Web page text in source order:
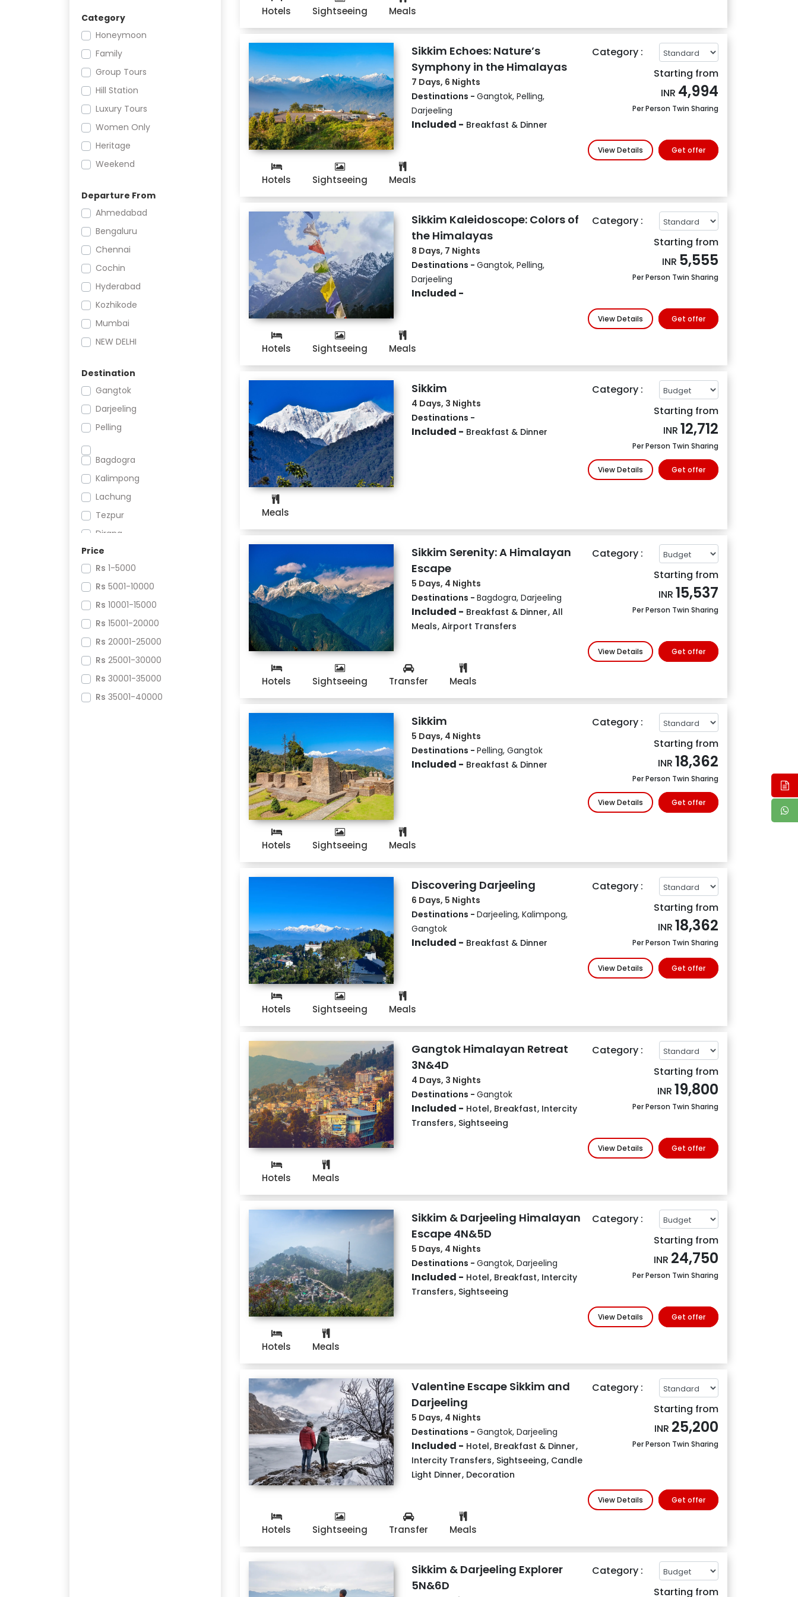
Category
Honeymoon
Family
Group Tours
Hill Station
Luxury Tours
Women Only
Heritage
Weekend
Leisure
Adventure
Religious
Festivals and Events
Romantic
Culture
Departure From
Ahmedabad
Bengaluru
Chennai
Cochin
Hyderabad
Kozhikode
Mumbai
NEW DELHI
Pune
THIRUVANANTHAPURAM
Destination
Gangtok
Darjeeling
Pelling
Bagdogra
Kalimpong
Lachung
Tezpur
Dirang
Tawang
Guwahati
Price
Rs 1-5000
Rs 5001-10000
Rs 10001-15000
Rs 15001-20000
Rs 20001-25000
Rs 25001-30000
Rs 30001-35000
Rs 35001-40000
Hotels Sightseeing Meals
Sikkim Echoes: Nature’s
Symphony in the Himalayas
7 Days, 6 Nights
Destinations - Gangtok, Pelling,
Darjeeling
Included - Breakfast & Dinner
Category :
Starting from
INR 4,994
Per Person Twin Sharing
View Details Get offer
Hotels Sightseeing Meals
Sikkim Kaleidoscope: Colors of
the Himalayas
8 Days, 7 Nights
Destinations - Gangtok, Pelling,
Darjeeling
Included -
Category :
Starting from
INR 5,555
Per Person Twin Sharing
View Details Get offer
Hotels Sightseeing Meals
Sikkim
4 Days, 3 Nights
Destinations -
Included - Breakfast & Dinner
Category :
Starting from
INR 12,712
Per Person Twin Sharing
View Details Get offer
Meals
Sikkim Serenity: A Himalayan
Escape
5 Days, 4 Nights
Destinations - Bagdogra, Darjeeling
Included - Breakfast & Dinner, All
Meals, Airport Transfers
Category :
Starting from
INR 15,537
Per Person Twin Sharing
View Details Get offer
Hotels Sightseeing Transfer Meals
Sikkim
5 Days, 4 Nights
Destinations - Pelling, Gangtok
Included - Breakfast & Dinner
Category :
Starting from
INR 18,362
Per Person Twin Sharing
View Details Get offer
Hotels Sightseeing Meals
Discovering Darjeeling
6 Days, 5 Nights
Destinations - Darjeeling, Kalimpong,
Gangtok
Included - Breakfast & Dinner
Category :
Starting from
INR 18,362
Per Person Twin Sharing
View Details Get offer
Hotels Sightseeing Meals
Gangtok Himalayan Retreat
3N&4D
4 Days, 3 Nights
Destinations - Gangtok
Included - Hotel, Breakfast, Intercity
Transfers, Sightseeing
Category :
Starting from
INR 19,800
Per Person Twin Sharing
View Details Get offer
Hotels Meals
Sikkim & Darjeeling Himalayan
Escape 4N&5D
5 Days, 4 Nights
Destinations - Gangtok, Darjeeling
Included - Hotel, Breakfast, Intercity
Transfers, Sightseeing
Category :
Starting from
INR 24,750
Per Person Twin Sharing
View Details Get offer
Hotels Meals
Valentine Escape Sikkim and
Darjeeling
5 Days, 4 Nights
Destinations - Gangtok, Darjeeling
Included - Hotel, Breakfast & Dinner,
Intercity Transfers, Sightseeing, Candle
Light Dinner, Decoration
Category :
Starting from
INR 25,200
Per Person Twin Sharing
View Details Get offer
Hotels Sightseeing Transfer Meals
Sikkim & Darjeeling Explorer
5N&6D
Category :
Starting from